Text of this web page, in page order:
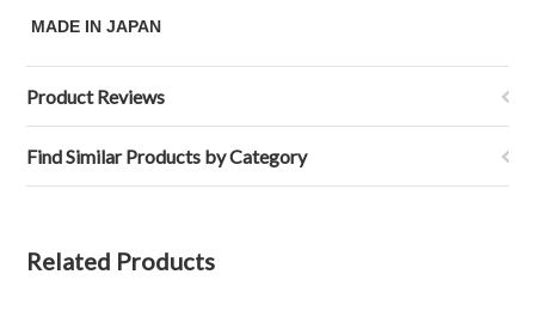
MADE IN JAPAN
Product Reviews
Find Similar Products by Category
Related Products